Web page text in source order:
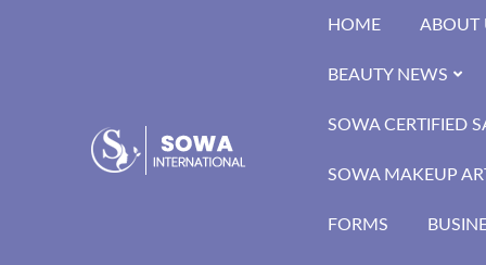
HOME ABOUT
BEAUTY NEWS
SOWA CERTIFIED
SOWA MAKEUP
FORMS